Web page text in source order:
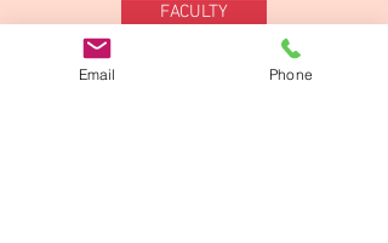
FACULTY
Email Phone